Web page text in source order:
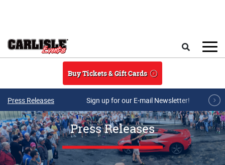
Buy Tickets & Gift Cards
Press Releases Sign up for our E-mail Newsletter!
Press Releases